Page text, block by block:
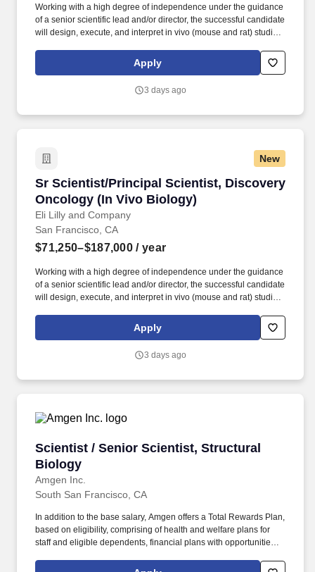
Working with a high degree of independence under the guidance
of a senior scientific lead and/or director, the successful candidate
will design, execute, and interpret in vivo (mouse and rat) studies
validate novel druggable oncology targets, de-risk on-target
toxicity liabilities, and advance targets from the pre-portfolio
include: Africa, Middle East, Central Asia (AMECA), Black
Apply
3 days ago
New
Sr Scientist/Principal Scientist, Discovery
Oncology (In Vivo Biology)
Eli Lilly and Company
Sr Scientist/Principal Scientist, Discovery
San Francisco, CA
$71,250–$187,000 / year
Working with a high degree of independence under the guidance
of a senior scientific lead and/or director, the successful candidate
will design, execute, and interpret in vivo (mouse and rat) studies
validate novel druggable oncology targets, de-risk on-target
toxicity liabilities, and advance targets from the pre-portfolio
include: Africa, Middle East, Central Asia (AMECA), Black
Network (VLN) and Women's Initiative for Leading at Lilly (WILL).
Apply
3 days ago
Scientist / Senior Scientist, Structural
Biology
Amgen Inc.
Scientist / Senior Scientist, Structural Biology
South San Francisco, CA
In addition to the base salary, Amgen offers a Total Rewards Plan,
based on eligibility, comprising of health and welfare plans for
staff and eligible dependents, financial plans with opportunities to
career development opportunities that may include: A